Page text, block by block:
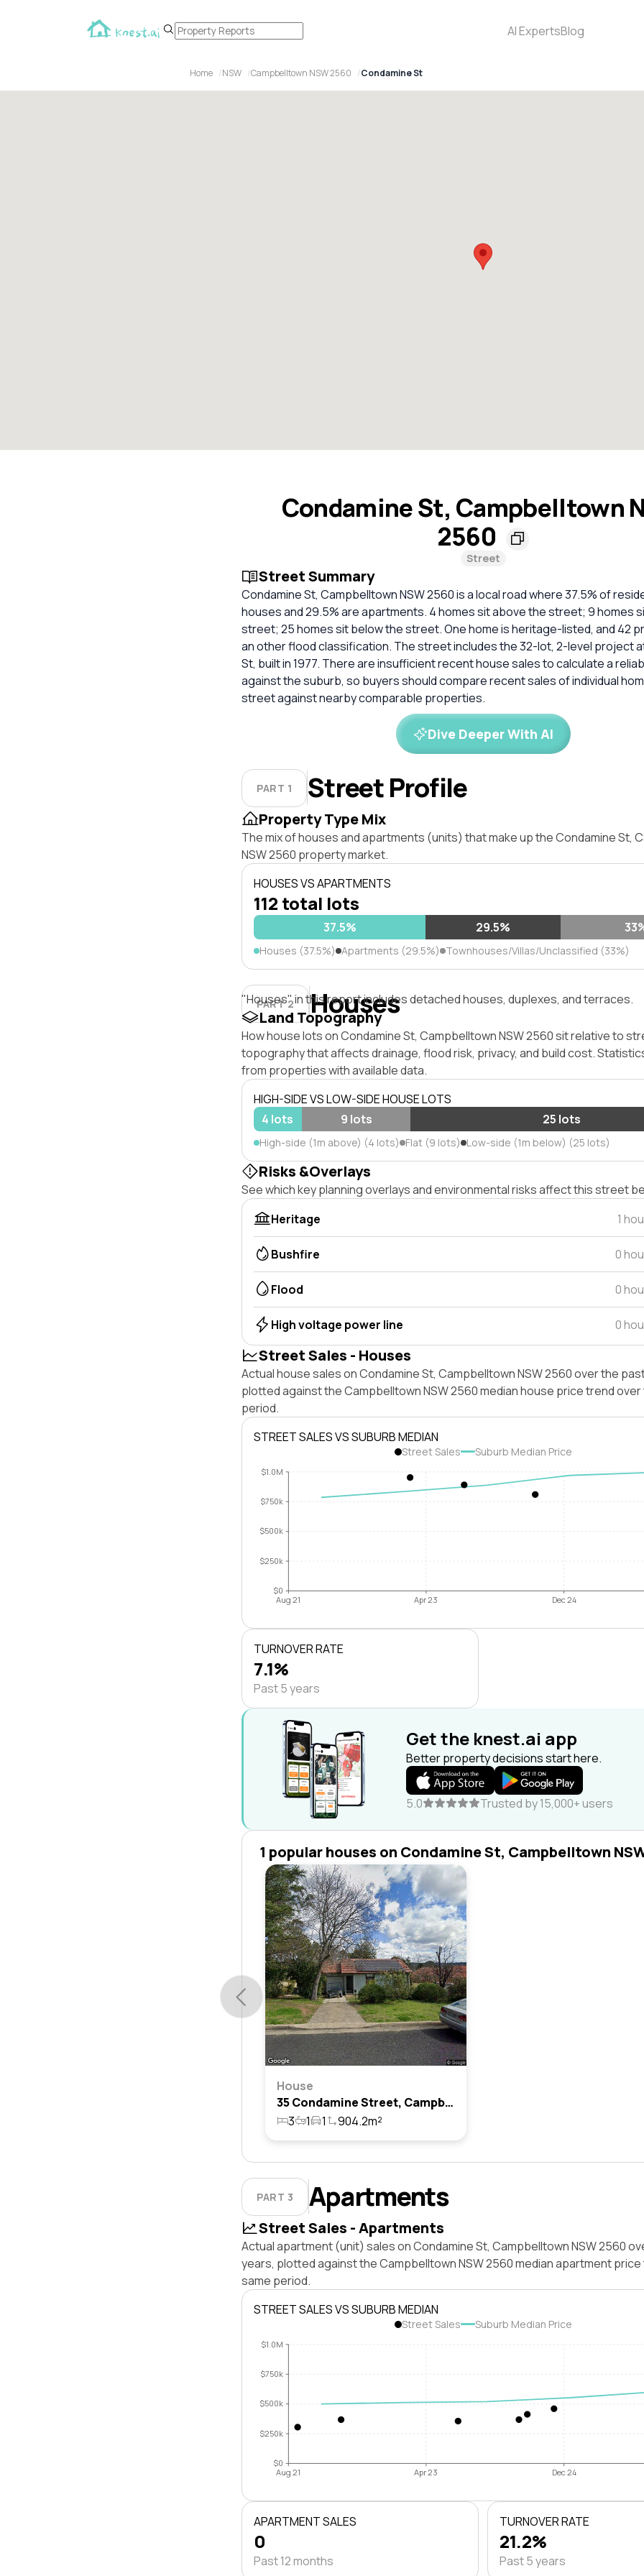
AI ExpertsBlog
Home NSW Campbelltown NSW 2560 Condamine St
Condamine St, Campbelltown
2560
Street
Street Summary
Condamine St, Campbelltown NSW 2560 is a local road where 37.5% of
houses and 29.5% are apartments. 4 homes sit above the street; 9 homes
street; 25 homes sit below the street. One home is heritage-listed, and 42
an other flood classification. The street includes the 32-lot, 2-level project
St, built in 1977. There are insufficient recent house sales to calculate a
against the suburb, so buyers should compare recent sales of individual
street against nearby comparable properties.
Dive Deeper With AI
PART 1 Street Profile
Property Type Mix
The mix of houses and apartments (units) that make up the Condamine St,
NSW 2560 property market.
HOUSES VS APARTMENTS
112 total lots
37.5% 29.5%
Houses (37.5%) Apartments (29.5%) Townhouses/Villas/Unclassified (33%)
PART 2 Houses
"Houses" in this report includes detached houses, duplexes, and terraces.
Land Topography
How house lots on Condamine St, Campbelltown NSW 2560 sit relative to
topography that affects drainage, flood risk, privacy, and build cost.
from properties with available data.
HIGH-SIDE VS LOW-SIDE HOUSE LOTS
4 lots
9 lots 25 lots
High-side (1m above) (4 lots) Flat (9 lots) Low-side (1m below) (25 lots)
Risks &Overlays
See which key planning overlays and environmental risks affect this street
Heritage
1
Bushfire 0
Flood 0
High voltage power line 0
Street Sales - Houses
Actual house sales on Condamine St, Campbelltown NSW 2560 over the
plotted against the Campbelltown NSW 2560 median house price trend
period.
STREET SALES VS SUBURB MEDIAN
Street Sales Suburb Median Price
$0
$250k
$500k
$750k
$1.0M
Aug 21 Apr 23 Dec 24
TURNOVER RATE
7.1%
Past 5 years
Get the knest.ai app
Better property decisions start here.
5.0 Trusted by 15,000+ users
1 popular houses on Condamine St, Campbelltown
House
35 Condamine Street, Campbelltown, Nsw 2560
3
1 1 904.2m²
PART 3 Apartments
Street Sales - Apartments
Actual apartment (unit) sales on Condamine St, Campbelltown NSW 2560
years, plotted against the Campbelltown NSW 2560 median apartment
same period.
STREET SALES VS SUBURB MEDIAN
Street Sales Suburb Median Price
$0
$250k
$500k
$750k
$1.0M
Aug 21 Apr 23 Dec 24
APARTMENT SALES
0
Past 12 months
TURNOVER RATE
21.2%
Past 5 years